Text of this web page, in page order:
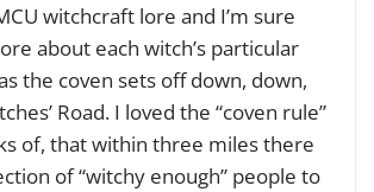
witchcraft lore and I’m sure
about each witch’s particular
the coven sets off down, down,
Road. I loved the “coven rule”
of, that within three miles there
of “witchy enough” people to